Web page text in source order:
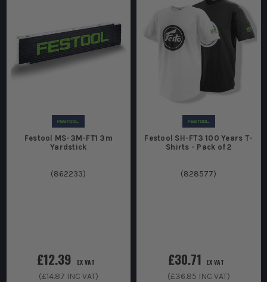
Festool MS-3M-FT1 3m
Yardstick
(862233)
£12.39 EX VAT
(£14.87 INC VAT)
Festool SH-FT3 100 Years T-
Shirts - Pack of 2
(828577)
£30.71 EX VAT
(£36.85 INC VAT)